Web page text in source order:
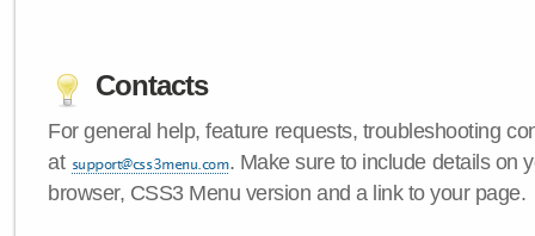
Contacts
For general help, feature requests, troubleshooting
at
. Make sure to include details on
browser, CSS3 Menu version and a link to your page.